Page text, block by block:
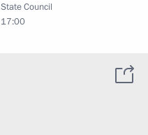
State Council